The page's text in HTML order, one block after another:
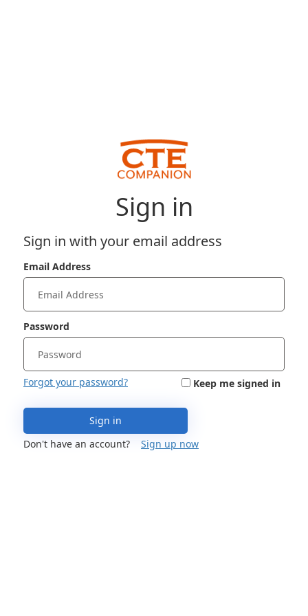
Sign in
Sign in with your email address
Email Address
Password
Forgot your password? Keep me signed in
Sign in
Don't have an account?
Sign up now